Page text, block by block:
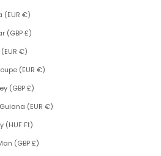
(EUR €)
(GBP £)
€)
(EUR €)
(GBP £)
(EUR €)
(HUF Ft)
(GBP £)